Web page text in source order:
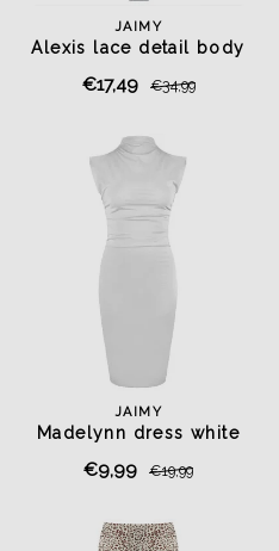
JAIMY
Alexis lace detail body
€17,49 €34,99
JAIMY
Madelynn dress white
€9,99 €19,99